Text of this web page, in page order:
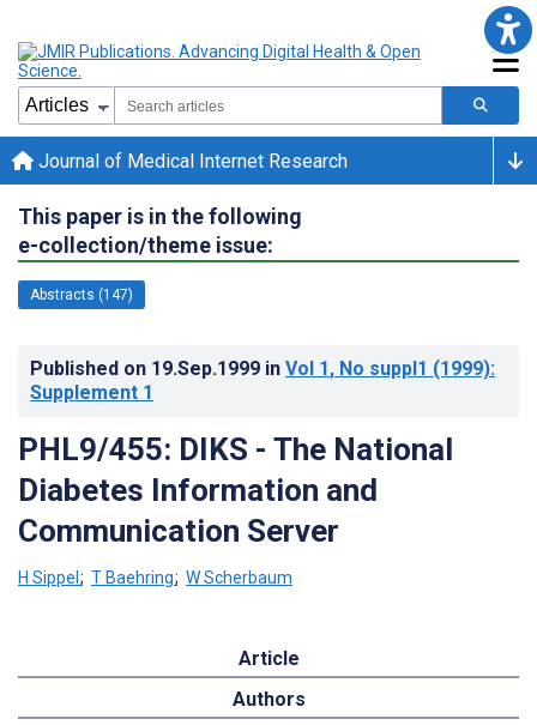
Journal of Medical Internet Research
This paper is in the following
e-collection/theme issue:
Abstracts (147)
Published on 19.Sep.1999 in Vol 1, No suppl1 (1999):
Supplement 1
PHL9/455: DIKS - The National
Diabetes Information and
Communication Server
H Sippel; T Baehring; W Scherbaum
Article
Authors